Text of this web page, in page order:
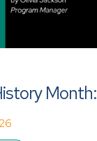
Month:
on Legacy,